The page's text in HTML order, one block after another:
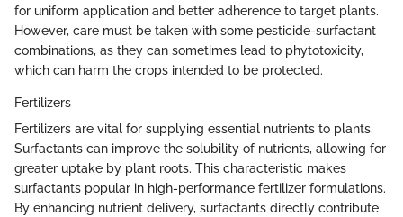
for uniform application and better adherence to target plants.
However, care must be taken with some pesticide-surfactant
combinations, as they can sometimes lead to phytotoxicity,
which can harm the crops intended to be protected.
Fertilizers
Fertilizers are vital for supplying essential nutrients to plants.
Surfactants can improve the solubility of nutrients, allowing for
greater uptake by plant roots. This characteristic makes
surfactants popular in high-performance fertilizer formulations.
By enhancing nutrient delivery, surfactants directly contribute